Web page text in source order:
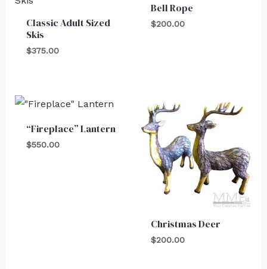
Classic Adult Sized
Skis
$375.00
Bell Rope
$200.00
“Fireplace” Lantern
$550.00
Christmas Deer
$200.00